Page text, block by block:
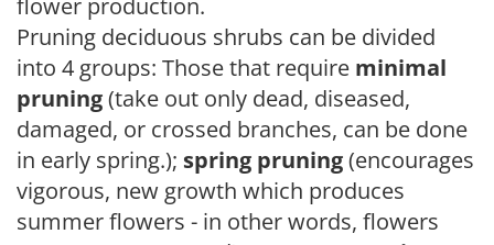
flower production.
Pruning deciduous shrubs can be divided
into 4 groups: Those that require minimal
pruning(take out only dead, diseased,
damaged, or crossed branches, can be done
in early spring.); spring pruning(encourages
vigorous, new growth which produces
summer flowers - in other words, flowers